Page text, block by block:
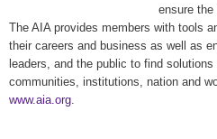
ensure the
The AIA provides members with tools
their careers and business as well as
leaders, and the public to find
communities, institutions, nation and
www.aia.org